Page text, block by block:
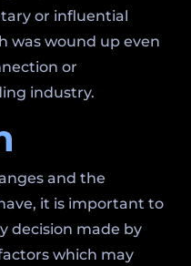
or influential
was wound up even
or
industry.
and the
it is important to
decision made by
which may